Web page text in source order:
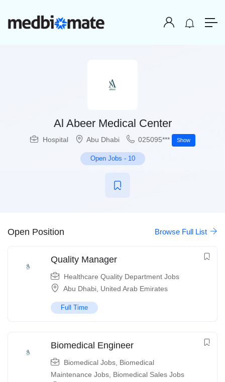
Al Abeer Medical Center
Hospital Abu Dhabi 025095*** Show
Open Jobs - 10
Open Position Browse Full List
Quality Manager
Healthcare Quality Department Jobs
Abu Dhabi United Arab Emirates
Full Time
Biomedical Engineer
Biomedical Jobs Biomedical
Maintenance Jobs Biomedical Sales Jobs